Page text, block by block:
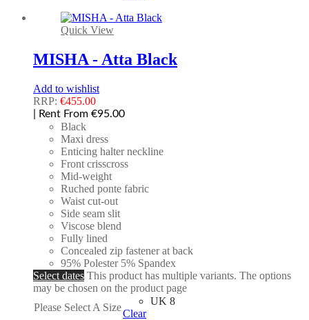
Quick View
MISHA - Atta Black
Add to wishlist
RRP: €455.00
| Rent From €95.00
Black
Maxi dress
Enticing halter neckline
Front crisscross
Mid-weight
Ruched ponte fabric
Waist cut-out
Side seam slit
Viscose blend
Fully lined
Concealed zip fastener at back
95% Polester 5% Spandex
Select dates This product has multiple variants. The options
may be chosen on the product page
Please Select A Size
UK 8
Clear